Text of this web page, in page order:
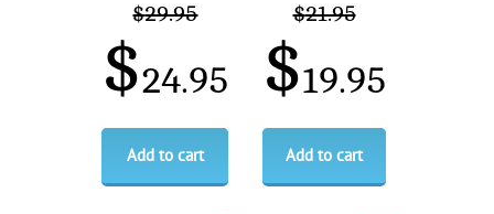
$29.95
$24.95
Add to cart
$21.95
$19.95
Add to cart